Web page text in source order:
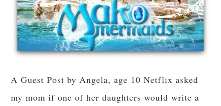
A Guest Post by Angela, age 10 Netflix asked
my mom if one of her daughters would write a